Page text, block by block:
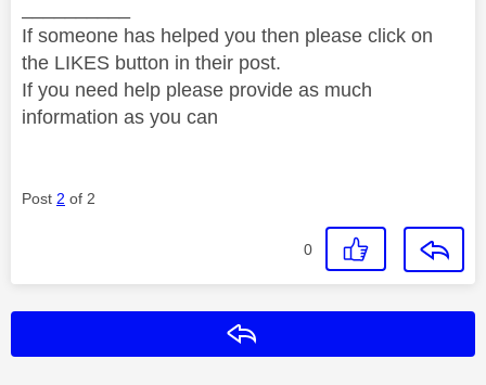
If someone has helped you then please click on
the LIKES button in their post.
If you need help please provide as much
information as you can
Post 2 of 2
0